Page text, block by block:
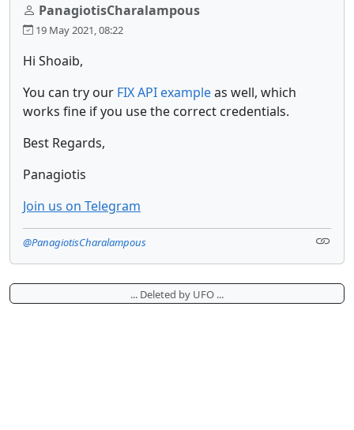
PanagiotisCharalampous
19 May 2021, 08:22
Hi Shoaib,
You can try our FIX API exampleas well, which
works fine if you use the correct credentials.
Best Regards,
Panagiotis
Join us on Telegram
@PanagiotisCharalampous
... Deleted by UFO ...